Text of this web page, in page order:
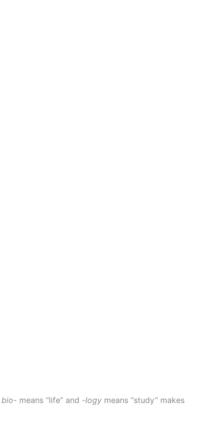
bio- means “life” and -logy means “study” makes